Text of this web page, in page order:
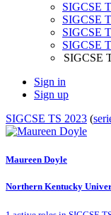
SIGCSE
SIGCSE
SIGCSE
SIGCSE
SIGCSE
Sign in
Sign up
SIGCSE TS 2023 (
Maureen Doyle
Northern Kentucky